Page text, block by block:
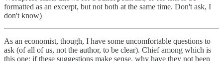
formatted as an excerpt, but not both at the same time. Don't ask, I
don't know)
As an economist, though, I have some uncomfortable questions to
ask (of all of us, not the author, to be clear). Chief among which is
this one: if these suggestions make sense, why have they not been